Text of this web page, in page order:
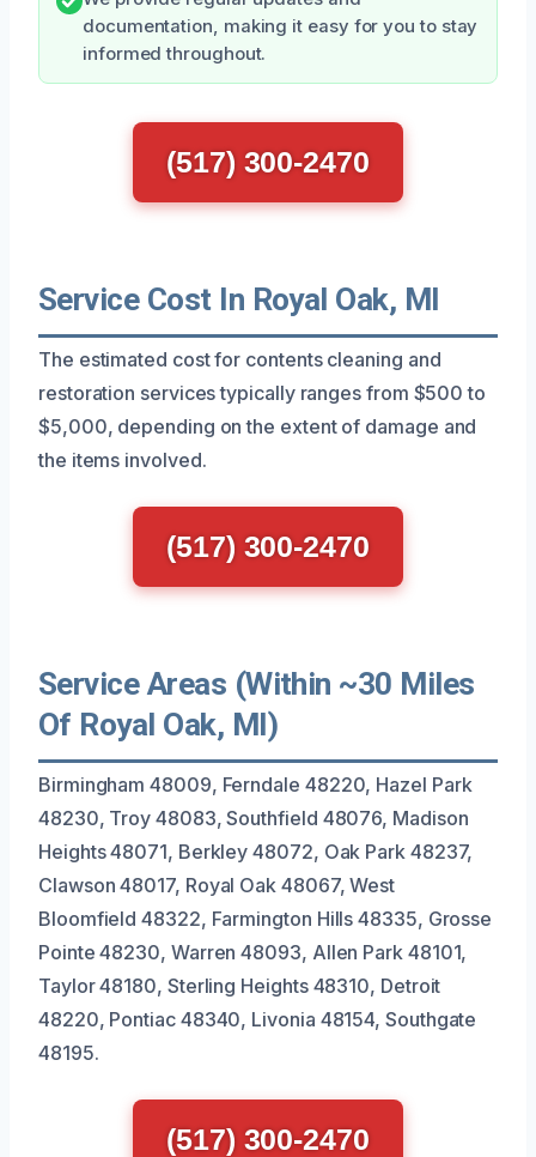
documentation, making it easy for you to stay
informed throughout.
(517) 300-2470
Service Cost In Royal Oak, MI
The estimated cost for contents cleaning and
restoration services typically ranges from $500 to
$5,000, depending on the extent of damage and
the items involved.
(517) 300-2470
Service Areas (Within ~30 Miles
Of Royal Oak, MI)
Birmingham 48009, Ferndale 48220, Hazel Park
48230, Troy 48083, Southfield 48076, Madison
Heights 48071, Berkley 48072, Oak Park 48237,
Clawson 48017, Royal Oak 48067, West
Bloomfield 48322, Farmington Hills 48335, Grosse
Pointe 48230, Warren 48093, Allen Park 48101,
Taylor 48180, Sterling Heights 48310, Detroit
48220, Pontiac 48340, Livonia 48154, Southgate
48195.
(517) 300-2470